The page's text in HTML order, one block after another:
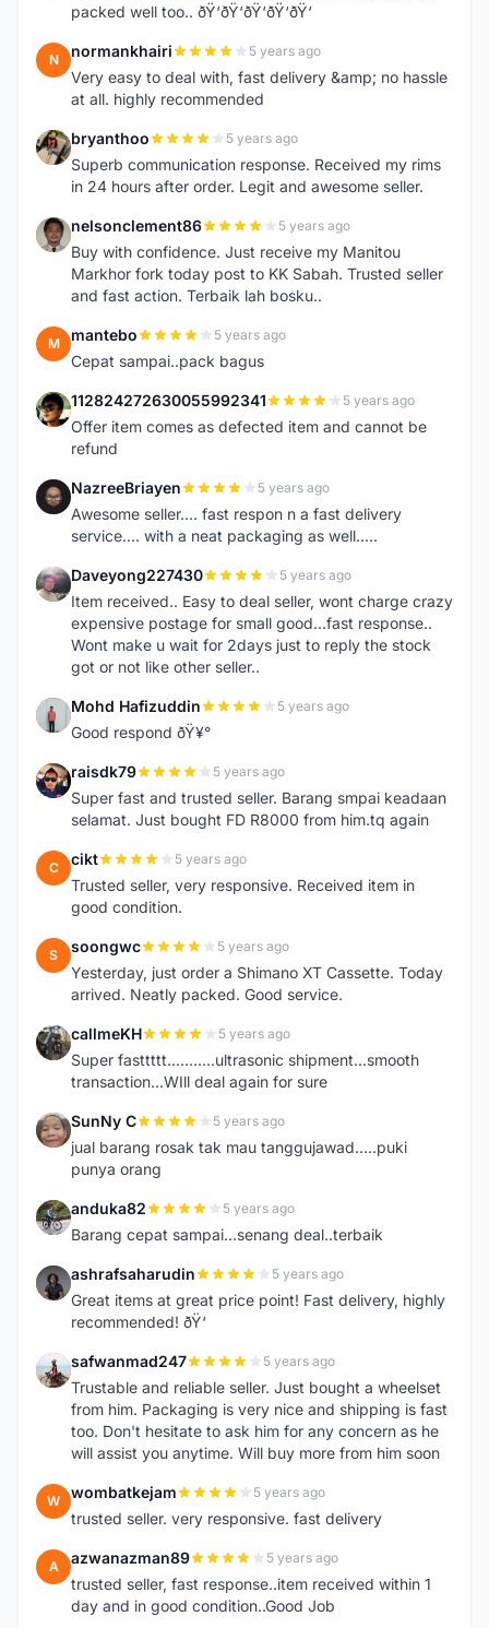
packed well too.. ðŸ‘ðŸ‘ðŸ‘ðŸ‘ðŸ‘
N normankhairi 5 years ago
Very easy to deal with, fast delivery &amp; no hassle
at all. highly recommended
B bryanthoo 5 years ago
Superb communication response. Received my rims
in 24 hours after order. Legit and awesome seller.
N nelsonclement86 5 years ago
Buy with confidence. Just receive my Manitou
Markhor fork today post to KK Sabah. Trusted seller
and fast action. Terbaik lah bosku..
M mantebo 5 years ago
Cepat sampai..pack bagus
1 112824272630055992341 5 years ago
Offer item comes as defected item and cannot be
refund
N NazreeBriayen 5 years ago
Awesome seller.... fast respon n a fast delivery
service.... with a neat packaging as well.....
D Daveyong227430 5 years ago
Item received.. Easy to deal seller, wont charge crazy
expensive postage for small good...fast response..
Wont make u wait for 2days just to reply the stock
got or not like other seller..
M Mohd Hafizuddin 5 years ago
Good respond ðŸ¥°
R raisdk79 5 years ago
Super fast and trusted seller. Barang smpai keadaan
selamat. Just bought FD R8000 from him.tq again
C cikt 5 years ago
Trusted seller, very responsive. Received item in
good condition.
S soongwc 5 years ago
Yesterday, just order a Shimano XT Cassette. Today
arrived. Neatly packed. Good service.
C callmeKH 5 years ago
Super fasttttt...........ultrasonic shipment...smooth
transaction...WIll deal again for sure
S SunNy C 5 years ago
jual barang rosak tak mau tanggujawad.....puki
punya orang
A anduka82 5 years ago
Barang cepat sampai...senang deal..terbaik
A ashrafsaharudin 5 years ago
Great items at great price point! Fast delivery, highly
recommended! ðŸ‘
S safwanmad247 5 years ago
Trustable and reliable seller. Just bought a wheelset
from him. Packaging is very nice and shipping is fast
too. Don't hesitate to ask him for any concern as he
will assist you anytime. Will buy more from him soon
W wombatkejam 5 years ago
trusted seller. very responsive. fast delivery
A azwanazman89 5 years ago
trusted seller, fast response..item received within 1
day and in good condition..Good Job